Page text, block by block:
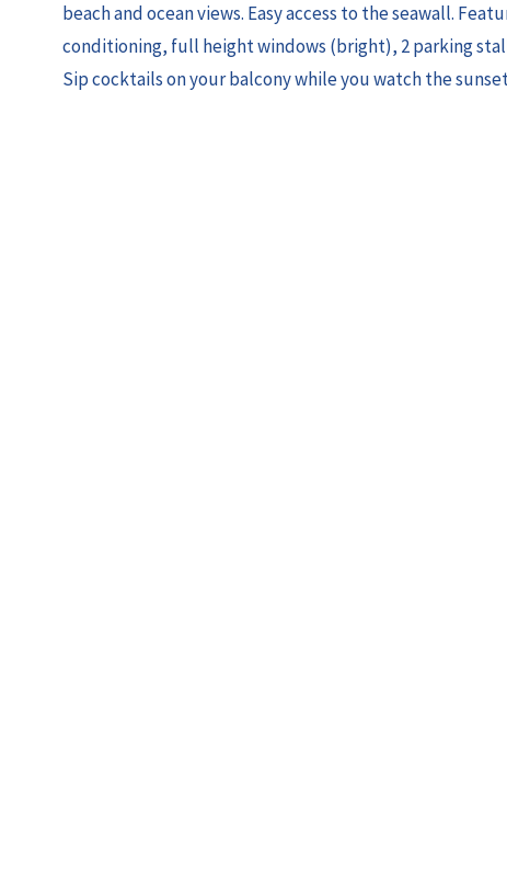
beach and ocean views. Easy access to the seawall.
conditioning, full height windows (bright), 2 parking
Sip cocktails on your balcony while you watch the